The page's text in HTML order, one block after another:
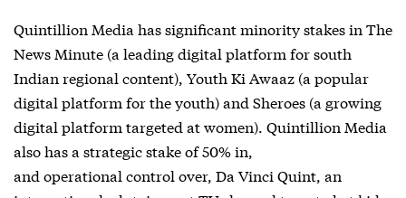
Quintillion Media has significant minority stakes in The
News Minute (a leading digital platform for south
Indian regional content), Youth Ki Awaaz (a popular
digital platform for the youth) and Sheroes (a growing
digital platform targeted at women). Quintillion Media
also has a strategic stake of 50% in,
and operational control over, Da Vinci Quint, an